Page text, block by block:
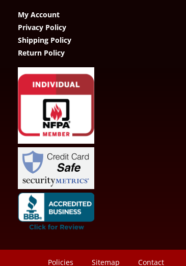
My Account
Privacy Policy
Shipping Policy
Return Policy
Policies Sitemap Contact